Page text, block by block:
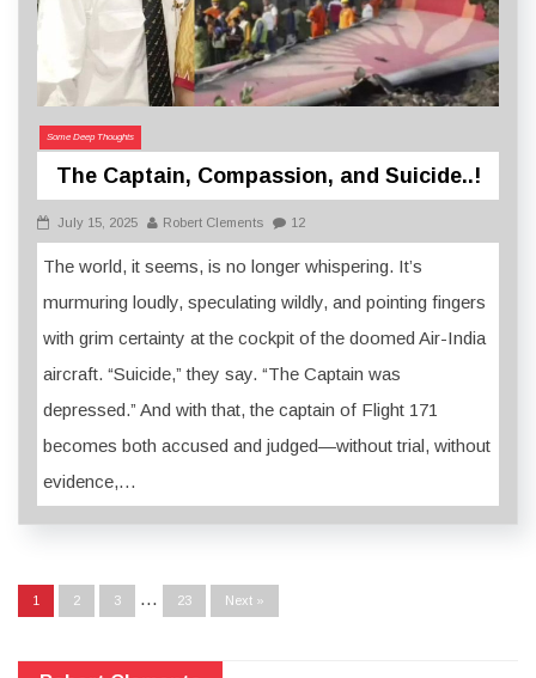
Some Deep Thoughts
The Captain, Compassion, and Suicide..!
July 15, 2025 Robert Clements 12
The world, it seems, is no longer whispering. It’s
murmuring loudly, speculating wildly, and pointing fingers
with grim certainty at the cockpit of the doomed Air-India
aircraft. “Suicide,” they say. “The Captain was
depressed.” And with that, the captain of Flight 171
becomes both accused and judged—without trial, without
evidence,…
1 2 3 … 23 Next »